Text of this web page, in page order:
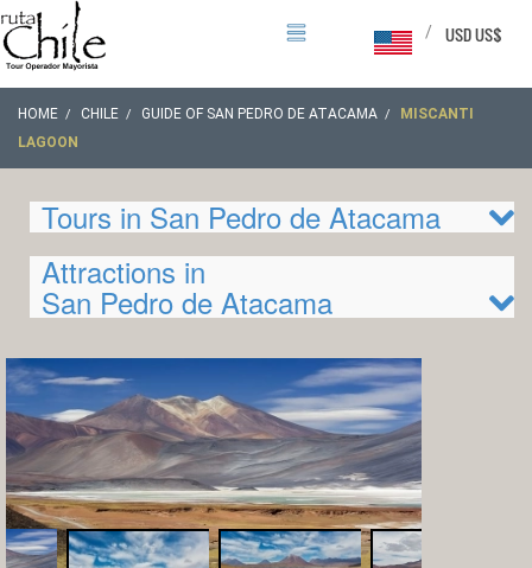
USD US$
/
HOME CHILE GUIDE OF SAN PEDRO DE ATACAMA
MISCANTI
LAGOON
Tours in San Pedro de Atacama
Attractions in
San Pedro de Atacama